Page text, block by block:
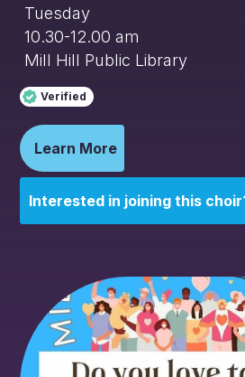
Tuesday
10.30-12.00 am
Mill Hill Public Library
Verified
Learn More
Interested in joining this